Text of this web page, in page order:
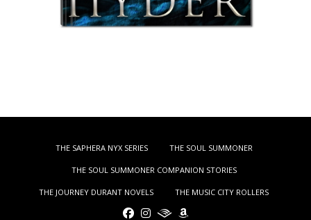
THE SAPHERA NYX SERIES THE SOUL SUMMONER
THE SOUL SUMMONER COMPANION STORIES
THE JOURNEY DURANT NOVELS THE MUSIC CITY ROLLERS